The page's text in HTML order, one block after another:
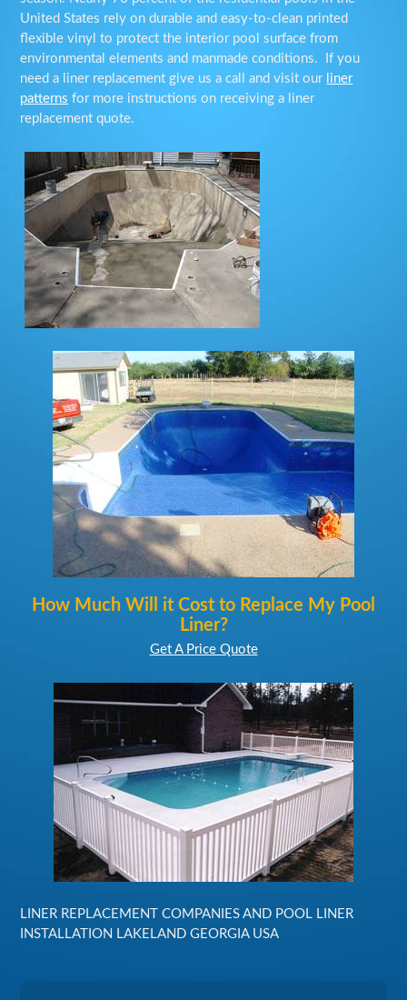
United States rely on durable and easy-to-clean printed
flexible vinyl to protect the interior pool surface from
environmental elements and manmade conditions. If you
need a liner replacement give us a call and visit our liner
patterns for more instructions on receiving a liner
replacement quote.
How Much Will it Cost to Replace My Pool
Liner?
Get A Price Quote
LINER REPLACEMENT COMPANIES AND POOL LINER
INSTALLATION LAKELAND GEORGIA USA